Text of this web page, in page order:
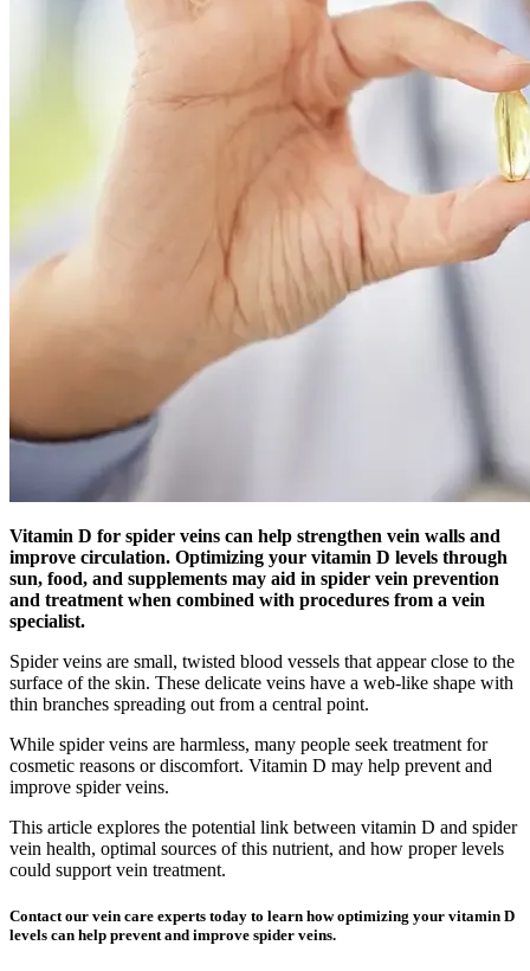
Vitamin D for spider veins can help strengthen vein walls and
improve circulation. Optimizing your vitamin D levels through
sun, food, and supplements may aid in spider vein prevention
and treatment when combined with procedures from a vein
specialist.
Spider veins are small, twisted blood vessels that appear close to the
surface of the skin. These delicate veins have a web-like shape with
thin branches spreading out from a central point.
While spider veins are harmless, many people seek treatment for
cosmetic reasons or discomfort. Vitamin D may help prevent and
improve spider veins.
This article explores the potential link between vitamin D and spider
vein health, optimal sources of this nutrient, and how proper levels
could support vein treatment.
Contact our vein care experts today to learn how optimizing your vitamin D
levels can help prevent and improve spider veins.